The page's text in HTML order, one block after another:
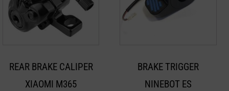
REAR BRAKE CALIPER
XIAOMI M365
BRAKE TRIGGER
NINEBOT ES